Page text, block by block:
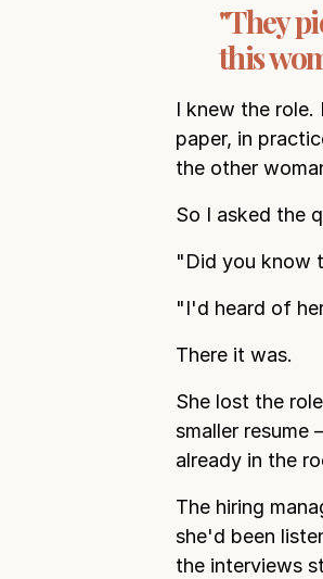
"They
this
I knew the
paper, in
the other
So I asked the
"Did you know
"I'd heard of
There it was.
She lost the
smaller
already in the
The hiring
she'd been
the interviews